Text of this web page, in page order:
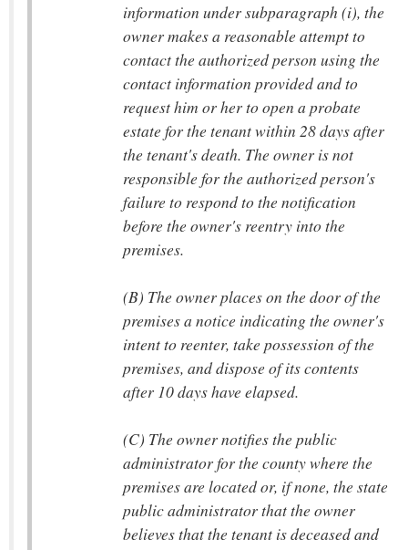
information under subparagraph (i), the
owner makes a reasonable attempt to
contact the authorized person using the
contact information provided and to
request him or her to open a probate
estate for the tenant within 28 days after
the tenant's death. The owner is not
responsible for the authorized person's
failure to respond to the notification
before the owner's reentry into the
premises.
(B) The owner places on the door of the
premises a notice indicating the owner's
intent to reenter, take possession of the
premises, and dispose of its contents
after 10 days have elapsed.
(C) The owner notifies the public
administrator for the county where the
premises are located or, if none, the state
public administrator that the owner
believes that the tenant is deceased and